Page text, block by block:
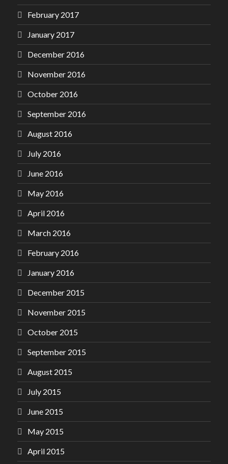
February 2017
January 2017
December 2016
November 2016
October 2016
September 2016
August 2016
July 2016
June 2016
May 2016
April 2016
March 2016
February 2016
January 2016
December 2015
November 2015
October 2015
September 2015
August 2015
July 2015
June 2015
May 2015
April 2015